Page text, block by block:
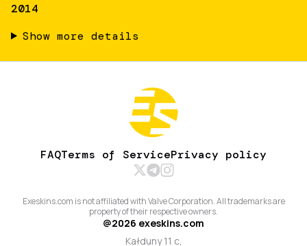
2014
Show more details
FAQTerms of ServicePrivacy policy
Exeskins.com is not affiliated with Valve Corporation. All trademarks are
property of their respective owners.
@2026 exeskins.com
Kałduny 11 c,